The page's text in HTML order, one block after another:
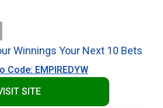
Winnings Your Next 10 Bets
Code: EMPIREDYW
SITE